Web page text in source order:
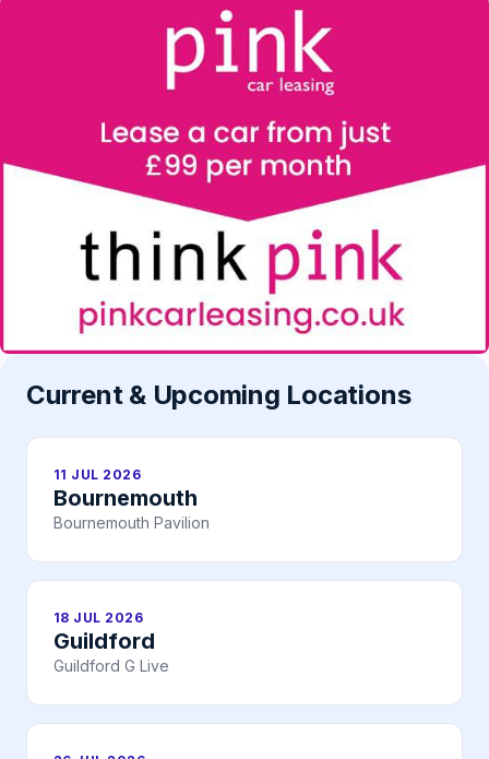
Current & Upcoming Locations
11 JUL 2026
Bournemouth
Bournemouth Pavilion
18 JUL 2026
Guildford
Guildford G Live